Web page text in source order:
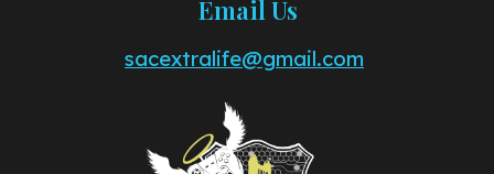
Email Us
sacextralife@gmail.com